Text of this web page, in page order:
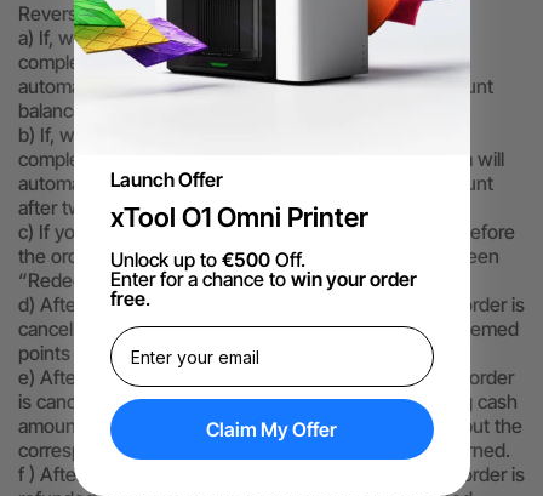
Reversal rules for points used as a cash discount:
a) If, while logged in, you click “Redeem” but do not
complete payment and then log out, the system will
automatically return the points you used to your account
balance.
b) If, while logged in, you click “Redeem” but do not
complete payment and close the browser, the system will
automatically return the points you used to your account
after two hours.
c) If you cancel the use of points as a cash discount before
the order is successfully placed, all points that have been
“Redeemed” will be fully returned to your account.
d) After using points as a cash discount, if the entire order is
cancelled, once the cancellation is completed, all redeemed
points will be fully returned to your account.
e) After using points as a cash discount, if part of the order
is cancelled, the system will refund the corresponding cash
amount based on the cancelled portion of the order, but the
corresponding used redeemed points will not be returned.
f ) After using points as a cash discount, if the entire order is
Launch Offer
xTool O1 Omni Printer
Unlock up to €500Off.
Enter for a chance to win your order
free.
Claim My Offer